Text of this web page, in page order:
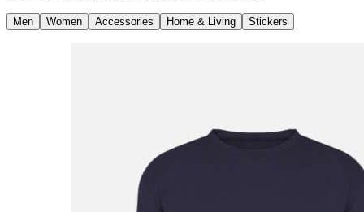
Men Women Accessories Home & Living Stickers